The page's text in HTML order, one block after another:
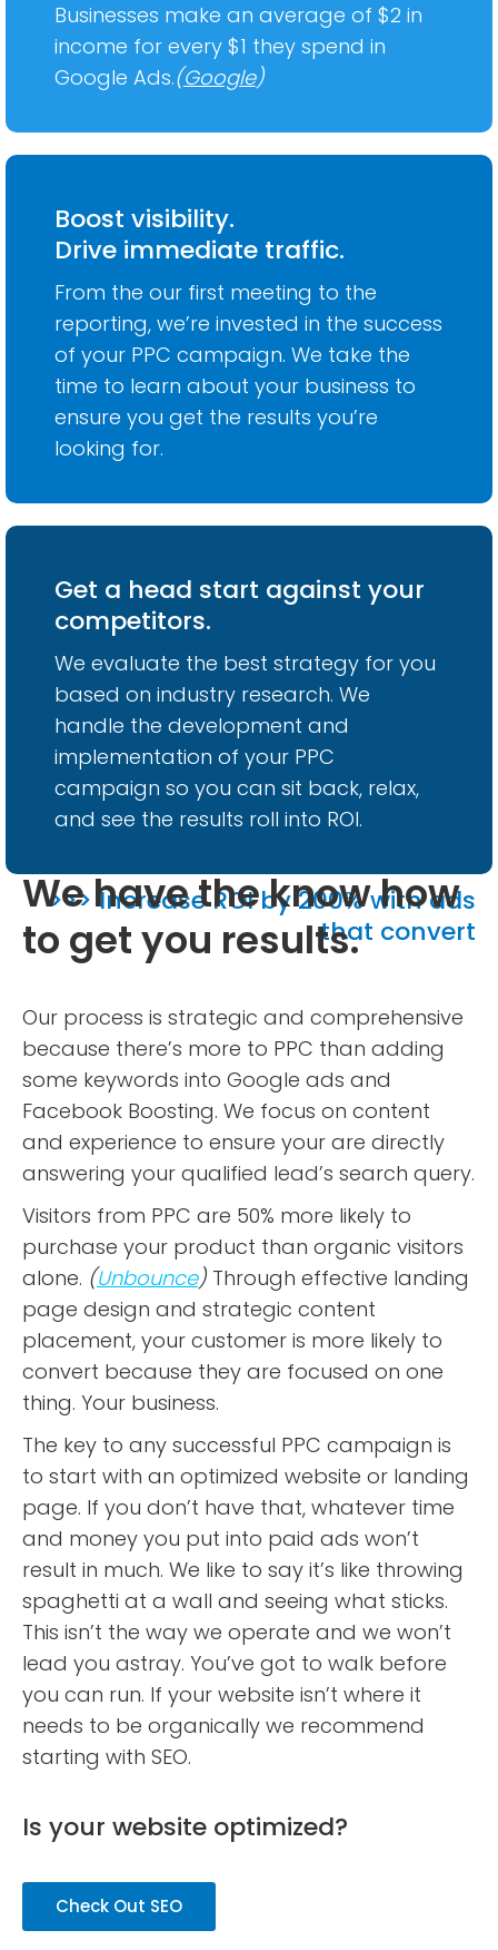
Businesses make an average of $2 in
income for every $1 they spend in
Google Ads.(Google)
Boost visibility.
Drive immediate traffic.
From the our first meeting to the
reporting, we’re invested in the success
of your PPC campaign. We take the
time to learn about your business to
ensure you get the results you’re
looking for.
Get a head start against your
competitors.
We evaluate the best strategy for you
based on industry research. We
handle the development and
implementation of your PPC
campaign so you can sit back, relax,
and see the results roll into ROI.
>>> Increase ROI by 200% with ads
that convert
We have the know how
to get you results.
Our process is strategic and comprehensive
because there’s more to PPC than adding
some keywords into Google ads and
Facebook Boosting. We focus on content
and experience to ensure your are directly
answering your qualified lead’s search query.
Visitors from PPC are 50% more likely to
purchase your product than organic visitors
alone. (Unbounce) Through effective landing
page design and strategic content
placement, your customer is more likely to
convert because they are focused on one
thing. Your business.
The key to any successful PPC campaign is
to start with an optimized website or landing
page. If you don’t have that, whatever time
and money you put into paid ads won’t
result in much. We like to say it’s like throwing
spaghetti at a wall and seeing what sticks.
This isn’t the way we operate and we won’t
lead you astray. You’ve got to walk before
you can run. If your website isn’t where it
needs to be organically we recommend
starting with SEO.
Is your website optimized?
Check Out SEO